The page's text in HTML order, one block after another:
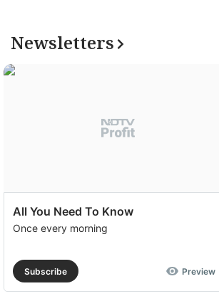
Newsletters
All You Need To Know
Once every morning
Subscribe Preview